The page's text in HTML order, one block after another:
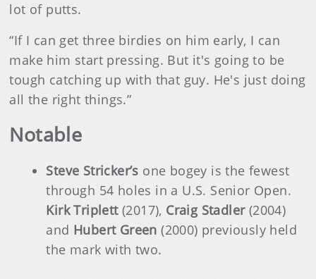
lot of putts.
“If I can get three birdies on him early, I can
make him start pressing. But it's going to be
tough catching up with that guy. He's just doing
all the right things.”
Notable
Steve Stricker’s one bogey is the fewest
through 54 holes in a U.S. Senior Open.
Kirk Triplett(2017), Craig Stadler (2004)
and Hubert Green(2000) previously held
the mark with two.